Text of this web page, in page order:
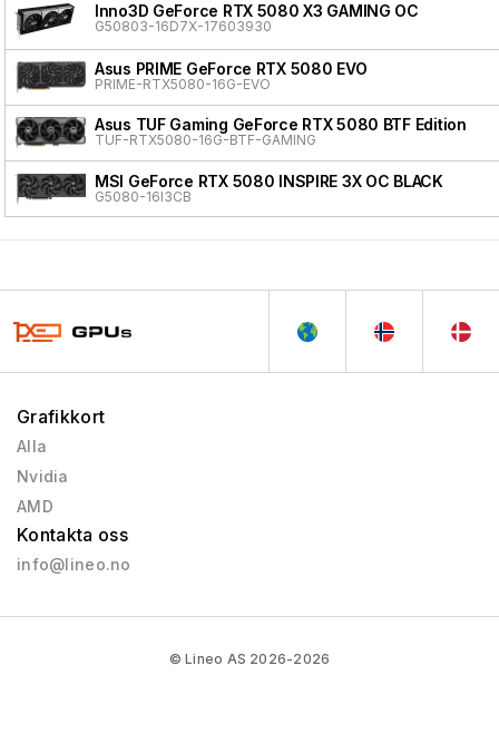
Inno3D GeForce RTX 5080 X3 GAMING OC
G50803-16D7X-17603930
Asus PRIME GeForce RTX 5080 EVO
PRIME-RTX5080-16G-EVO
Asus TUF Gaming GeForce RTX 5080 BTF Edition
TUF-RTX5080-16G-BTF-GAMING
MSI GeForce RTX 5080 INSPIRE 3X OC BLACK
G5080-16I3CB
Grafikkort
Alla
Nvidia
AMD
Kontakta oss
info@lineo.no
© Lineo AS 2026-2026